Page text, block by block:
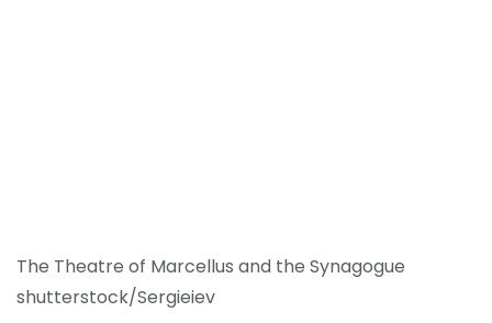
The Theatre of Marcellus and the Synagogue
shutterstock/Sergieiev